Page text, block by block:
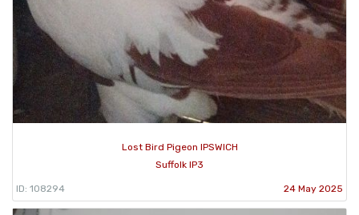
Lost Bird Pigeon IPSWICH
Suffolk IP3
ID: 108294 24 May 2025